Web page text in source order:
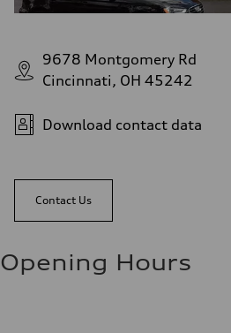
9678 Montgomery Rd
Cincinnati, OH 45242
Download contact data
Contact Us
Opening Hours